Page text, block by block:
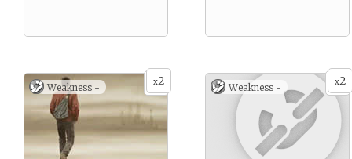
x2
Weakness - x2
Weakness -